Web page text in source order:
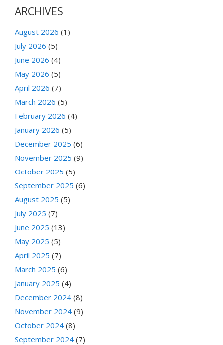
ARCHIVES
August 2026 (1)
July 2026 (5)
June 2026 (4)
May 2026 (5)
April 2026 (7)
March 2026 (5)
February 2026 (4)
January 2026 (5)
December 2025 (6)
November 2025 (9)
October 2025 (5)
September 2025 (6)
August 2025 (5)
July 2025 (7)
June 2025 (13)
May 2025 (5)
April 2025 (7)
March 2025 (6)
January 2025 (4)
December 2024 (8)
November 2024 (9)
October 2024 (8)
September 2024 (7)